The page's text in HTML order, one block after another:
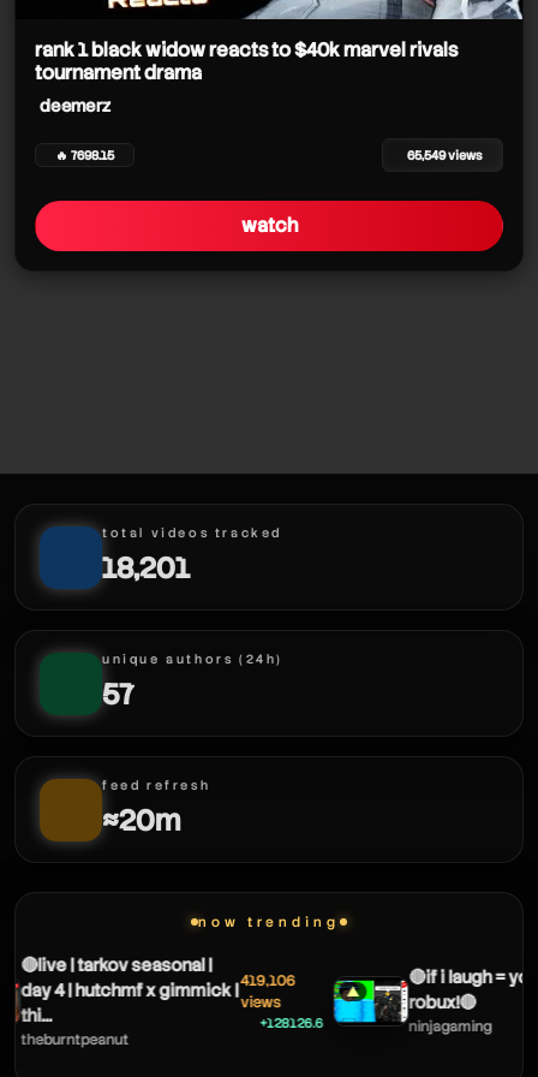
deemerz
deemerz
deemerz
deemerz
deemerz
deemerz
deemerz
rank 1 black widow reacts to $40k marvel rivals
tournament drama
deemerz
🔥 7698.15 65,549 views
watch
total videos tracked
18,201
unique authors (24h)
57
feed refresh
≈20m
now trending
🔴live | tarkov seasonal |
day 4 | hutchmf x gimmick |
thi...
theburntpeanut
419,106
views
+128126.6
▲
🔴if i laugh =
robux!🔴
ninjagaming